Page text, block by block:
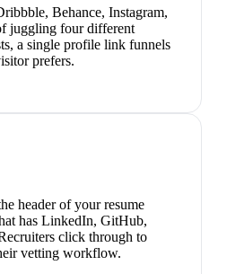
Behance, Instagram,
juggling four different
a single profile link funnels
prefers.
header of your resume
has LinkedIn, GitHub,
click through to
vetting workflow.